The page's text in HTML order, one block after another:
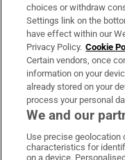
Irish Times Products
OUR PARTNERS:
Irish
choices or withdraw
Settings link on the
have effect within our
Privacy Policy. Cookie
Certain vendors, once
information on your
already stored on your
process your personal
We and our
Use precise geolocation
characteristics for
on a device.